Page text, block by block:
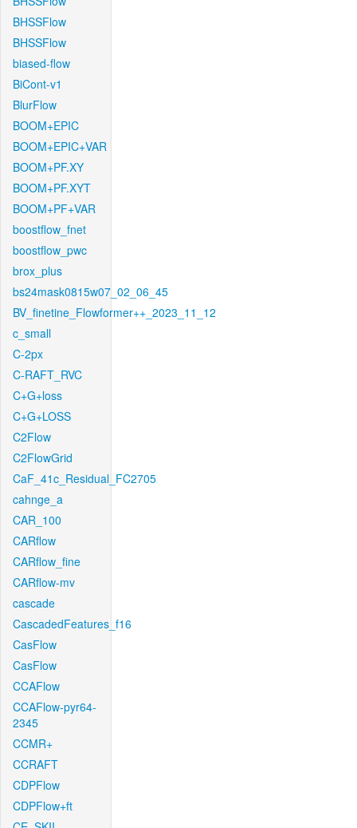
BHSSFlow
BHSSFlow
biased-flow
BiCont-v1
BlurFlow
BOOM+EPIC
BOOM+EPIC+VAR
BOOM+PF.XY
BOOM+PF.XYT
BOOM+PF+VAR
boostflow_fnet
boostflow_pwc
brox_plus
bs24mask0815w07_02_06_45
BV_finetine_Flowformer++_2023_11_12
c_small
C-2px
C-RAFT_RVC
C+G+loss
C+G+LOSS
C2Flow
C2FlowGrid
CaF_41c_Residual_FC2705
cahnge_a
CAR_100
CARflow
CARflow_fine
CARflow-mv
cascade
CascadedFeatures_f16
CasFlow
CasFlow
CCAFlow
CCAFlow-pyr64-
2345
CCMR+
CCRAFT
CDPFlow
CDPFlow+ft